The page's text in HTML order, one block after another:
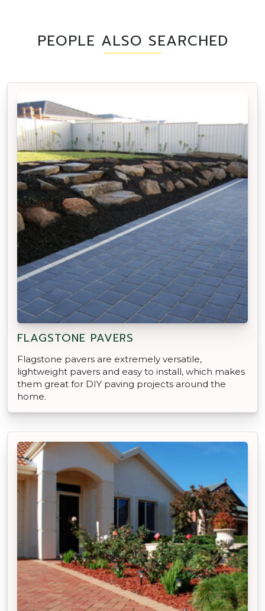
PEOPLE ALSO SEARCHED
FLAGSTONE PAVERS
Flagstone pavers are extremely versatile,
lightweight pavers and easy to install, which makes
them great for DIY paving projects around the
home.